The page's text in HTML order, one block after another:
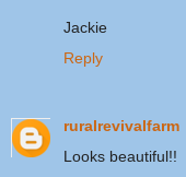
Jackie
Reply
ruralrevivalfarm
Looks beautiful!!